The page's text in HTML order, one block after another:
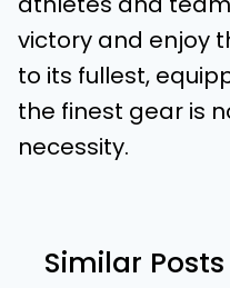
victory and enjoy
to its fullest,
the finest gear is
necessity.
Similar Posts